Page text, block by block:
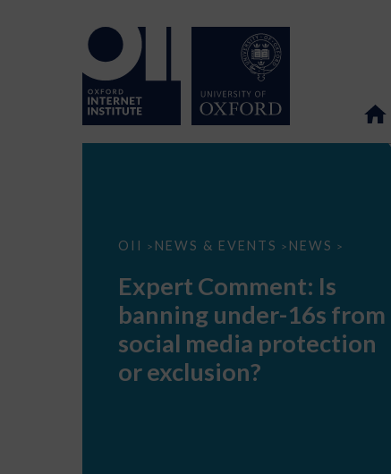
OII > NEWS & EVENTS > NEWS >
Expert
banning
under-
16s
social
protection
Expert Comment: Is
banning under-16s from
social media protection
or exclusion?